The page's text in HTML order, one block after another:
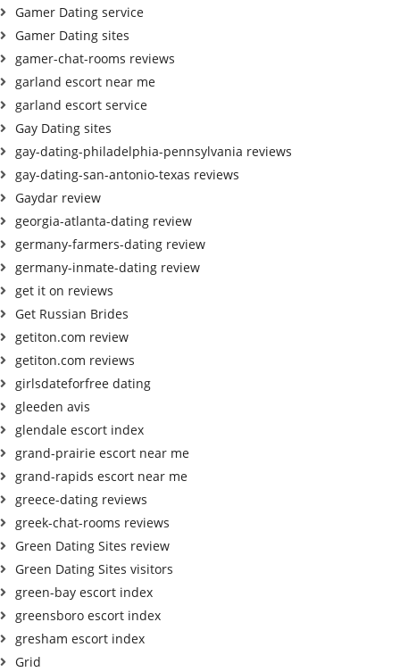
Gamer Dating service
Gamer Dating sites
gamer-chat-rooms reviews
garland escort near me
garland escort service
Gay Dating sites
gay-dating-philadelphia-pennsylvania reviews
gay-dating-san-antonio-texas reviews
Gaydar review
georgia-atlanta-dating review
germany-farmers-dating review
germany-inmate-dating review
get it on reviews
Get Russian Brides
getiton.com review
getiton.com reviews
girlsdateforfree dating
gleeden avis
glendale escort index
grand-prairie escort near me
grand-rapids escort near me
greece-dating reviews
greek-chat-rooms reviews
Green Dating Sites review
Green Dating Sites visitors
green-bay escort index
greensboro escort index
gresham escort index
Grid